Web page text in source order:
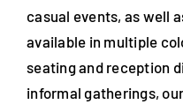
casual events, as well
available in multiple
seating and reception
informal gatherings,